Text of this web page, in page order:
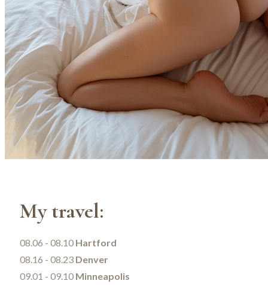
My travel:
08.06 - 08.10 Hartford
08.16 - 08.23 Denver
09.01 - 09.10 Minneapolis